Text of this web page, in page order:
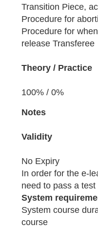
Transition Piece,
Procedure for
Procedure for
release Transferee
Theory / Practice
100% / 0%
Notes
Validity
No Expiry
In order for the e-
need to pass a
System
System course
course